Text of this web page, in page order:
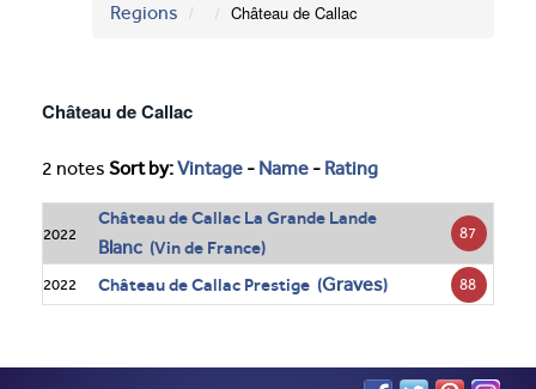
Regions Château de Callac
Château de Callac
2 notes Sort by:Vintage - Name - Rating
2022
Château de Callac La Grande Lande
Blanc (Vin de France)
87
2022 Château de Callac Prestige (Graves) 88